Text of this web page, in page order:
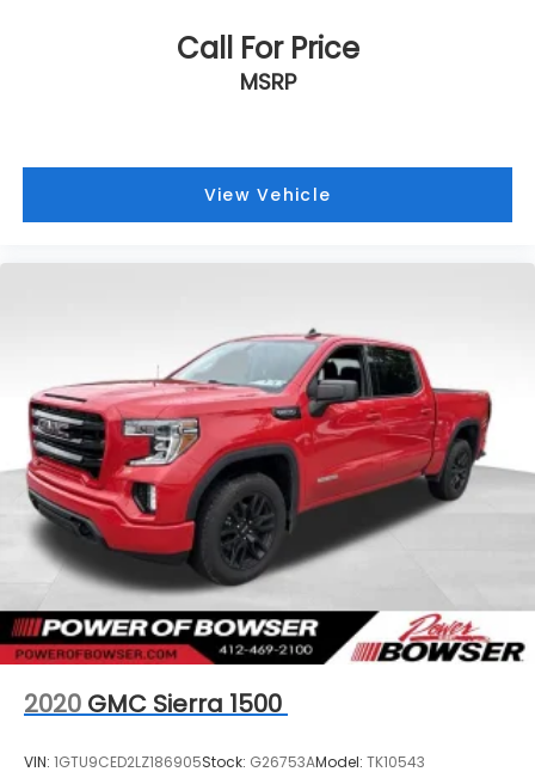
Call For Price
MSRP
View Vehicle
2020 GMC Sierra 1500
VIN: 1GTU9CED2LZ186905Stock: G26753AModel: TK10543